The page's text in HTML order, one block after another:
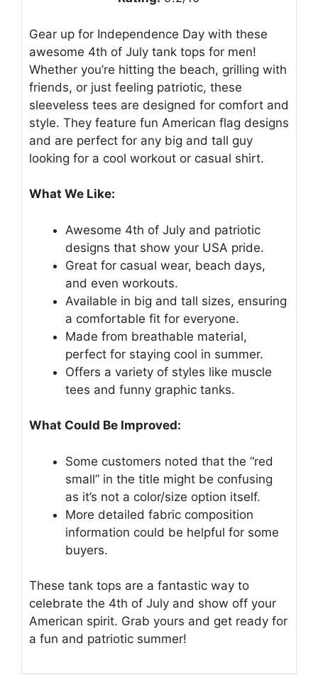
Gear up for Independence Day with these
awesome 4th of July tank tops for men!
Whether you’re hitting the beach, grilling with
friends, or just feeling patriotic, these
sleeveless tees are designed for comfort and
style. They feature fun American flag designs
and are perfect for any big and tall guy
looking for a cool workout or casual shirt.
What We Like:
Awesome 4th of July and patriotic
designs that show your USA pride.
Great for casual wear, beach days,
and even workouts.
Available in big and tall sizes, ensuring
a comfortable fit for everyone.
Made from breathable material,
perfect for staying cool in summer.
Offers a variety of styles like muscle
tees and funny graphic tanks.
What Could Be Improved:
Some customers noted that the “red
small” in the title might be confusing
as it’s not a color/size option itself.
More detailed fabric composition
information could be helpful for some
buyers.
These tank tops are a fantastic way to
celebrate the 4th of July and show off your
American spirit. Grab yours and get ready for
a fun and patriotic summer!